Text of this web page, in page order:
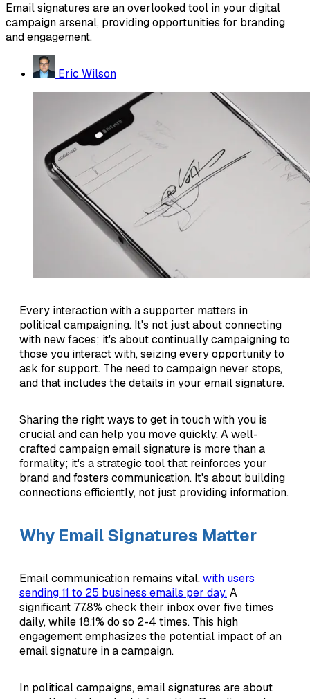
Email signatures are an overlooked tool in your digital
campaign arsenal, providing opportunities for branding
and engagement.
Eric Wilson
Every interaction with a supporter matters in
political campaigning. It's not just about connecting
with new faces; it's about continually campaigning to
those you interact with, seizing every opportunity to
ask for support. The need to campaign never stops,
and that includes the details in your email signature.
Sharing the right ways to get in touch with you is
crucial and can help you move quickly. A well-
crafted campaign email signature is more than a
formality; it's a strategic tool that reinforces your
brand and fosters communication. It's about building
connections efficiently, not just providing information.
Why Email Signatures Matter
Email communication remains vital,with users
sending 11 to 25 business emails per day.A
significant 77.8% check their inbox over five times
daily, while 18.1% do so 2-4 times. This high
engagement emphasizes the potential impact of an
email signature in a campaign.
In political campaigns, email signatures are about